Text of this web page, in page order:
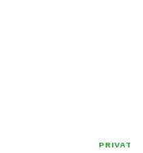
PRIVATE